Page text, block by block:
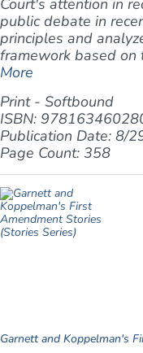
Court's attention in
public debate in
principles and
framework based on
More
Print - Softbound
ISBN:
Publication Date: 8/
Page Count: 358
Garnett and Koppelman's